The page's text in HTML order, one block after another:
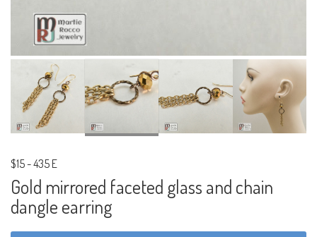
$15-435 E
Gold mirrored faceted glass and chain
dangle earring